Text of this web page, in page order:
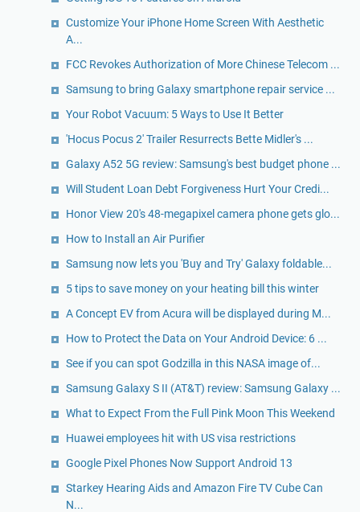
Customize Your iPhone Home Screen With Aesthetic
A...
FCC Revokes Authorization of More Chinese Telecom ...
Samsung to bring Galaxy smartphone repair service ...
Your Robot Vacuum: 5 Ways to Use It Better
'Hocus Pocus 2' Trailer Resurrects Bette Midler's ...
Galaxy A52 5G review: Samsung's best budget phone ...
Will Student Loan Debt Forgiveness Hurt Your Credi...
Honor View 20's 48-megapixel camera phone gets glo...
How to Install an Air Purifier
Samsung now lets you 'Buy and Try' Galaxy foldable...
5 tips to save money on your heating bill this winter
A Concept EV from Acura will be displayed during M...
How to Protect the Data on Your Android Device: 6 ...
See if you can spot Godzilla in this NASA image of...
Samsung Galaxy S II (AT&T) review: Samsung Galaxy ...
What to Expect From the Full Pink Moon This Weekend
Huawei employees hit with US visa restrictions
Google Pixel Phones Now Support Android 13
Starkey Hearing Aids and Amazon Fire TV Cube Can
N...